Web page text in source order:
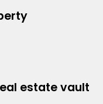
estate vault